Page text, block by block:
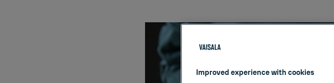
Improved experience with cookies